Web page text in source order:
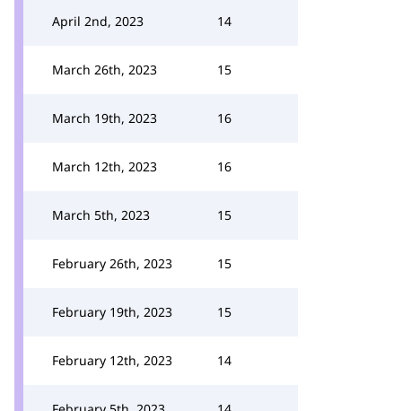
April 2nd, 2023 14
March 26th, 2023 15
March 19th, 2023 16
March 12th, 2023 16
March 5th, 2023 15
February 26th, 2023 15
February 19th, 2023 15
February 12th, 2023 14